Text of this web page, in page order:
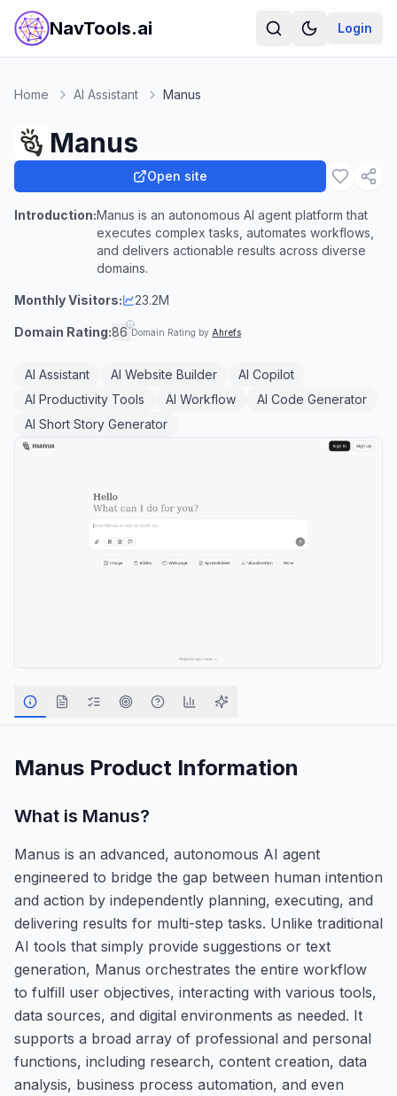
NavTools.ai Login
Home AI Assistant Manus
Manus
Open site
Introduction:Manus is an autonomous AI agent platform that
executes complex tasks, automates workflows,
and delivers actionable results across diverse
domains.
Monthly Visitors: 23.2M
Domain Rating:86 Domain Rating by Ahrefs
AI Assistant AI Website Builder
AI Copilot
AI Productivity Tools
AI Workflow
AI Code Generator
AI Short Story Generator
Manus Product Information
What is Manus?
Manus is an advanced, autonomous AI agent
engineered to bridge the gap between human intention
and action by independently planning, executing, and
delivering results for multi-step tasks. Unlike traditional
AI tools that simply provide suggestions or text
generation, Manus orchestrates the entire workflow
to fulfill user objectives, interacting with various tools,
data sources, and digital environments as needed. It
supports a broad array of professional and personal
functions, including research, content creation, data
analysis, business process automation, and even